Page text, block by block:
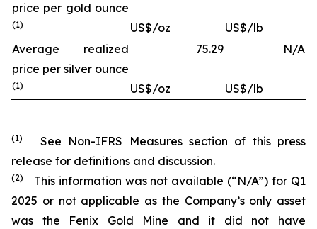
price per gold ounce
(1) US$/oz US$/lb
Average realized
price per silver ounce
(1) US$/oz
75.29
US$/lb
N/A
(1) See Non-IFRS Measures section of this press
release for definitions and discussion.
(2)
This information was not available (“N/A”) for Q1
2025 or not applicable as the Company’s only asset
was the Fenix Gold Mine and it did not have